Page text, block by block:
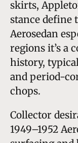
skirts,
stance define
Aerosedan
regions it’s a
history,
and period-
chops.
Collector
1949–1952